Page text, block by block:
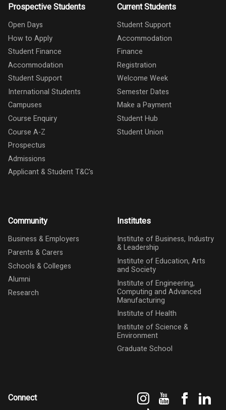
Prospective Students
Open Days
How to Apply
Student Finance
Accommodation
Student Support
International Students
Campuses
Course Enquiry
Course A-Z
Prospectus
Admissions
Applicant & Student T&C's
Current Students
Student Support
Accommodation
Finance
Registration
Welcome Week
Semester Dates
Make a Payment
Student Hub
Student Union
Community
Business & Employers
Parents & Carers
Schools & Colleges
Alumni
Research
Institutes
Institute of Business, Industry
& Leadership
Institute of Education, Arts
and Society
Institute of Engineering,
Computing and Advanced
Manufacturing
Institute of Health
Institute of Science &
Environment
Graduate School
Connect InstagramYouTube